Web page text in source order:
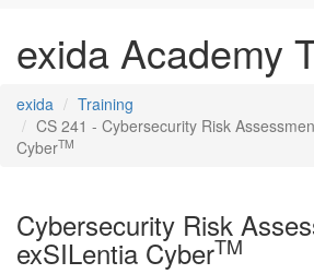
exida Academy
exida
Training
CS 241 - Cybersecurity Risk
CyberTM
Cybersecurity Risk
exSILentia CyberTM